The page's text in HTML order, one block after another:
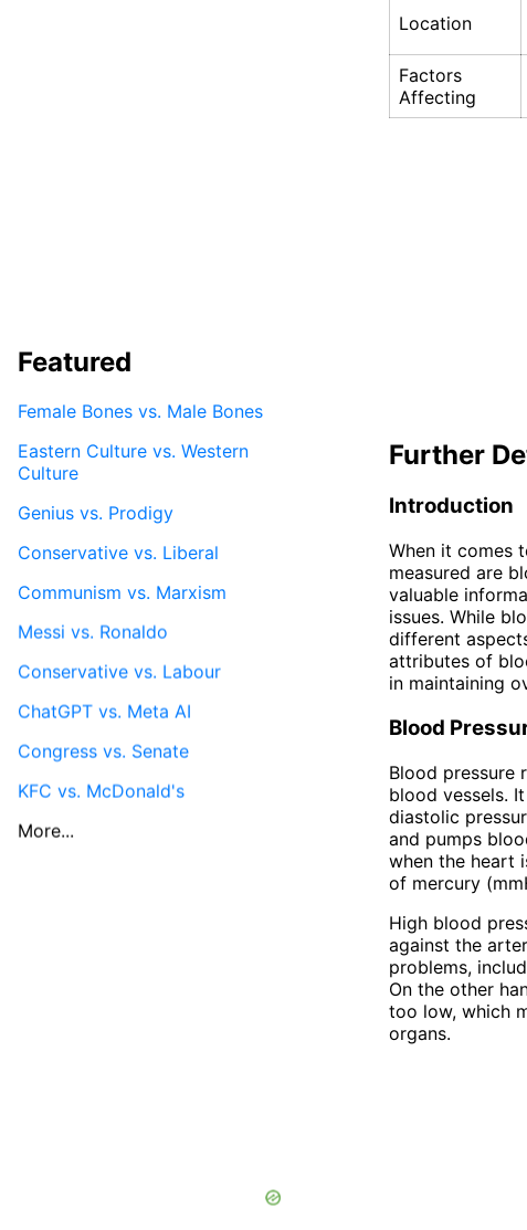
Location
Factors
Affecting
Further
Introduction
When it comes
measured are
valuable
issues. While
different
attributes of
in maintaining
Blood
Blood pressure
blood vessels.
diastolic
and pumps
when the heart
of mercury
High blood
against the
problems,
On the other
too low, which
organs.
Featured
Female Bones vs. Male Bones
Eastern Culture vs. Western
Culture
Genius vs. Prodigy
Conservative vs. Liberal
Communism vs. Marxism
Messi vs. Ronaldo
Conservative vs. Labour
ChatGPT vs. Meta AI
Congress vs. Senate
KFC vs. McDonald's
More...